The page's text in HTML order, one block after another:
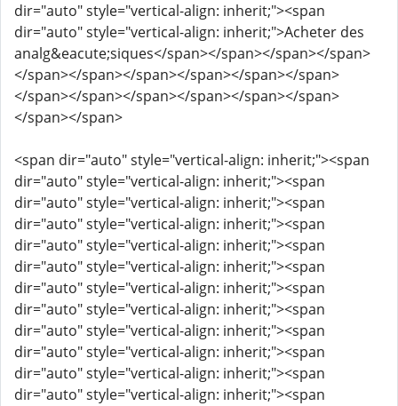
dir="auto" style="vertical-align: inherit;"><span
dir="auto" style="vertical-align: inherit;">Acheter des
analg&eacute;siques</span></span></span></span>
</span></span></span></span></span></span>
</span></span></span></span></span></span>
</span></span>
<span dir="auto" style="vertical-align: inherit;"><span
dir="auto" style="vertical-align: inherit;"><span
dir="auto" style="vertical-align: inherit;"><span
dir="auto" style="vertical-align: inherit;"><span
dir="auto" style="vertical-align: inherit;"><span
dir="auto" style="vertical-align: inherit;"><span
dir="auto" style="vertical-align: inherit;"><span
dir="auto" style="vertical-align: inherit;"><span
dir="auto" style="vertical-align: inherit;"><span
dir="auto" style="vertical-align: inherit;"><span
dir="auto" style="vertical-align: inherit;"><span
dir="auto" style="vertical-align: inherit;"><span